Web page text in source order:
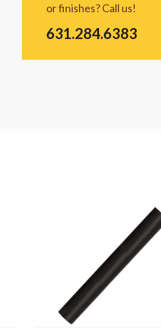
or finishes? Call us!
631.284.6383